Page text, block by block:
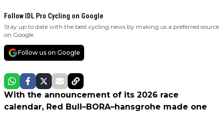
Follow IDL Pro Cycling on Google
Stay up to date with the best cycling news by making us a preferred source
on Google.
Follow us on Google
With the announcement of its 2026 race
calendar, Red Bull–BORA–hansgrohe made one